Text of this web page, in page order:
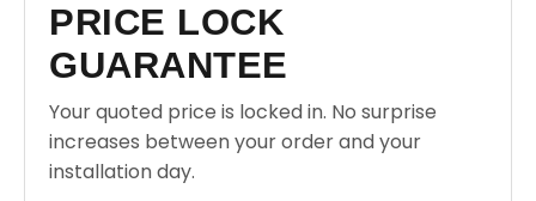
PRICE LOCK
GUARANTEE
Your quoted price is locked in. No surprise
increases between your order and your
installation day.